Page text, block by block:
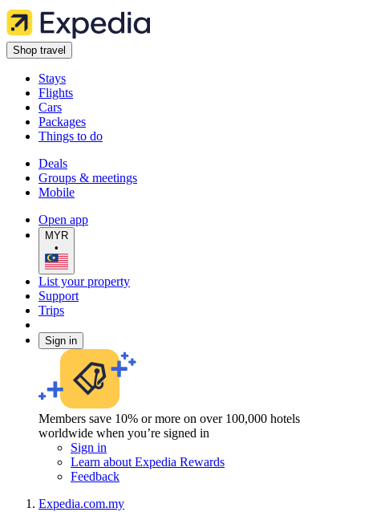
Shop travel
Stays
Flights
Cars
Packages
Things to do
Deals
Groups & meetings
Mobile
Open app
MYR
•
List your property
Support
Trips
Sign in
Members save 10% or more on over 100,000 hotels
worldwide when you’re signed in
Sign in
Learn about Expedia Rewards
Feedback
Expedia.com.my